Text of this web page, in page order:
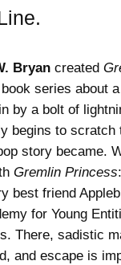
Bryan created
series about
by a bolt of
begins to scratch
story became.
Gremlin Princess
best friend
for Young
There, sadistic
and escape is